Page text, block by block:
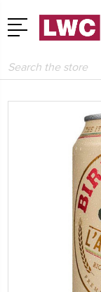
Search